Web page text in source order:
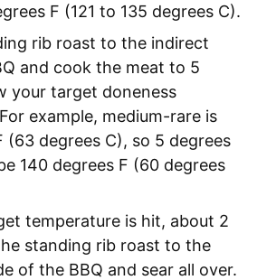
F (121 to 135 degrees C).
rib roast to the indirect
and cook the meat to 5
your target doneness
example, medium-rare is
(63 degrees C), so 5 degrees
140 degrees F (60 degrees
temperature is hit, about 2
standing rib roast to the
of the BBQ and sear all over.